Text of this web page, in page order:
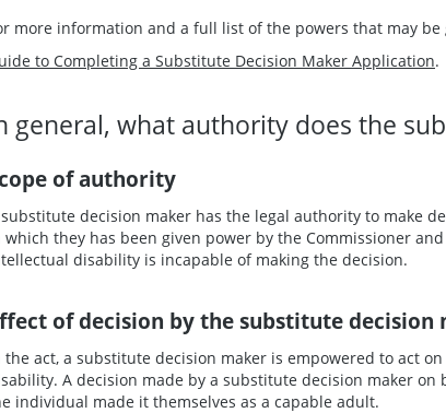
more information and a full list of the powers that may be
to Completing a Substitute Decision Maker Application.
general, what authority does the
of authority
decision maker has the legal authority to make
which they has been given power by the Commissioner
disability is incapable of making the decision.
of decision by the substitute decision
the act, a substitute decision maker is empowered to act
A decision made by a substitute decision maker
individual made it themselves as a capable adult.